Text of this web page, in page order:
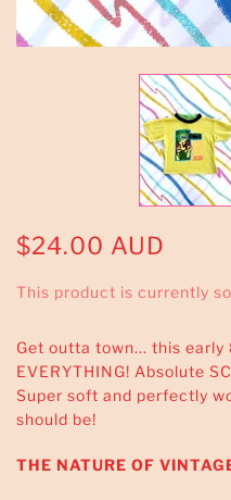
$24.00 AUD
This product is currently
Get outta town... this
EVERYTHING! Absolute
Super soft and perfectly
should be!
THE NATURE OF